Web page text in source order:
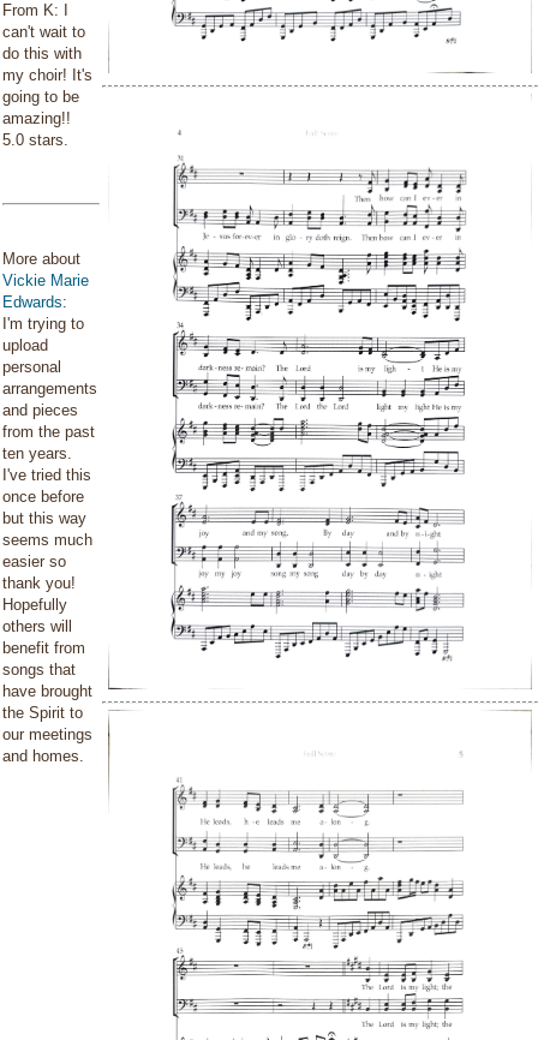
From K: I
can't wait to
do this with
my choir! It's
going to be
amazing!!
5.0 stars.
More about
Vickie Marie
Edwards:
I'm trying to
upload
personal
arrangements
and pieces
from the past
ten years.
I've tried this
once before
but this way
seems much
easier so
thank you!
Hopefully
others will
benefit from
songs that
have brought
the Spirit to
our meetings
and homes.